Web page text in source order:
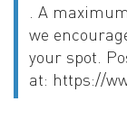
. A
we
your spot.
at: https://